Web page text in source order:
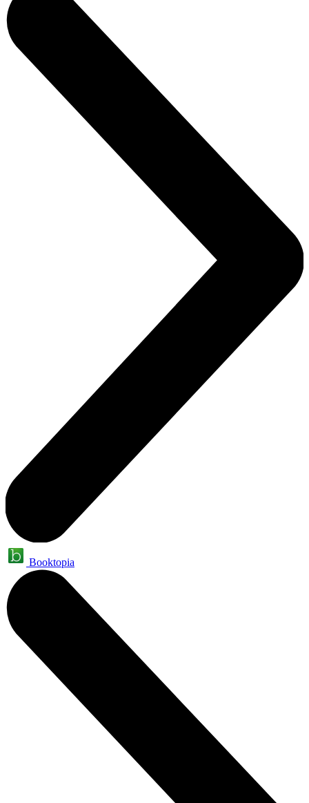
Booktopia